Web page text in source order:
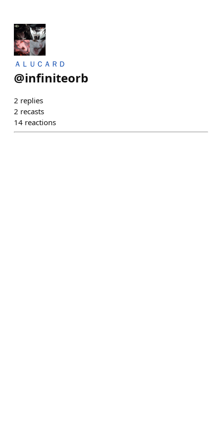
ＡＬＵＣＡＲＤ
@infiniteorb
2 replies
2 recasts
14 reactions